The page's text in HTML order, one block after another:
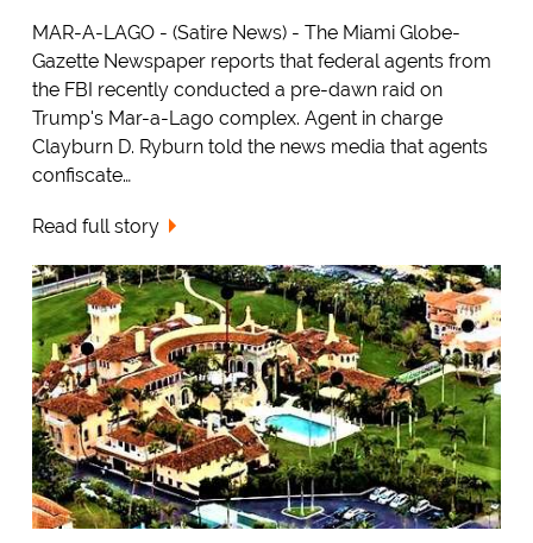
MAR-A-LAGO - (Satire News) - The Miami Globe-
Gazette Newspaper reports that federal agents from
the FBI recently conducted a pre-dawn raid on
Trump's Mar-a-Lago complex. Agent in charge
Clayburn D. Ryburn told the news media that agents
confiscate…
Read full story